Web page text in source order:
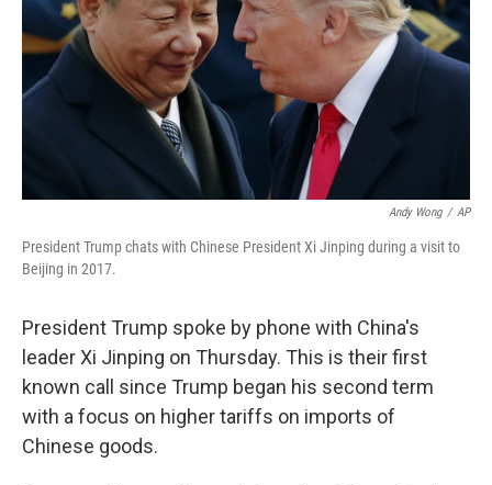
Andy Wong / AP
President Trump chats with Chinese President Xi Jinping during a visit to
Beijing in 2017.
President Trump spoke by phone with China's
leader Xi Jinping on Thursday. This is their first
known call since Trump began his second term
with a focus on higher tariffs on imports of
Chinese goods.